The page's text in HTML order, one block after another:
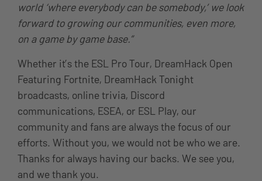
world ‘where everybody can be somebody,’ we look
forward to growing our communities, even more,
on a game by game base.”
Whether it’s the ESL Pro Tour, DreamHack Open
Featuring Fortnite, DreamHack Tonight
broadcasts, online trivia, Discord
communications, ESEA, or ESL Play, our
community and fans are always the focus of our
efforts. Without you, we would not be who we are.
Thanks for always having our backs. We see you,
and we thank you.